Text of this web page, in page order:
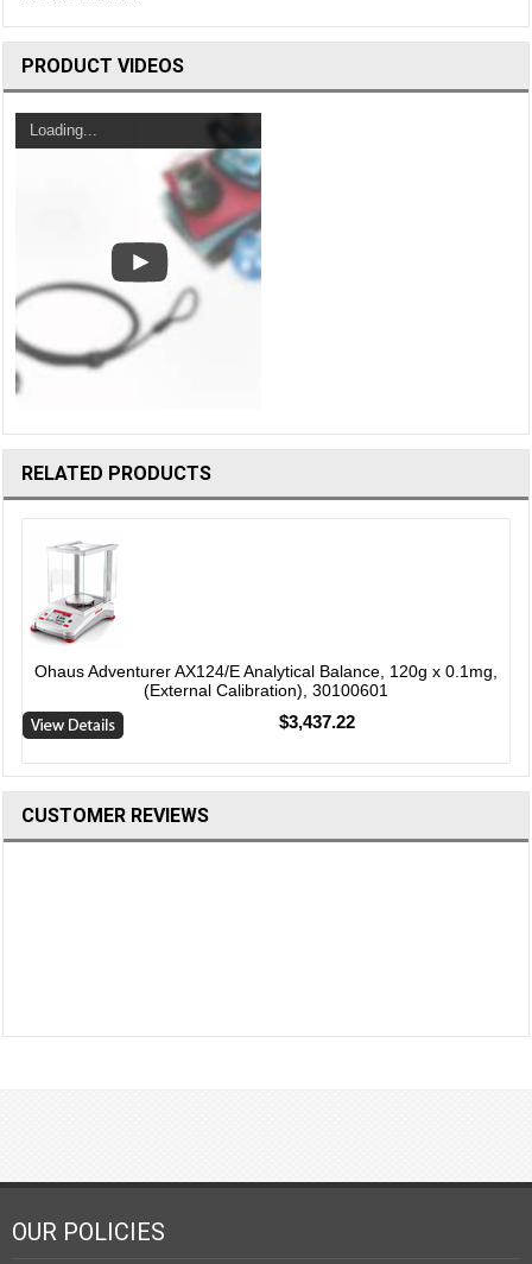
PRODUCT VIDEOS
Loading...
RELATED PRODUCTS
Ohaus Adventurer AX124/E Analytical Balance, 120g x 0.1mg,
(External Calibration), 30100601
$3,437.22
CUSTOMER REVIEWS
OUR POLICIES